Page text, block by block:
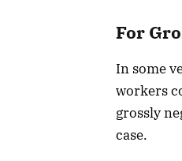
For
In some
workers
grossly
case.